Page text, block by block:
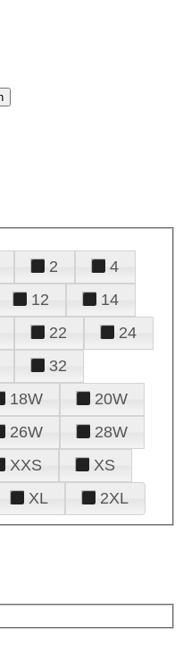
2
4
12
14
22
24
32
18W
20W
26W
28W
XXS
XS
XL 2XL